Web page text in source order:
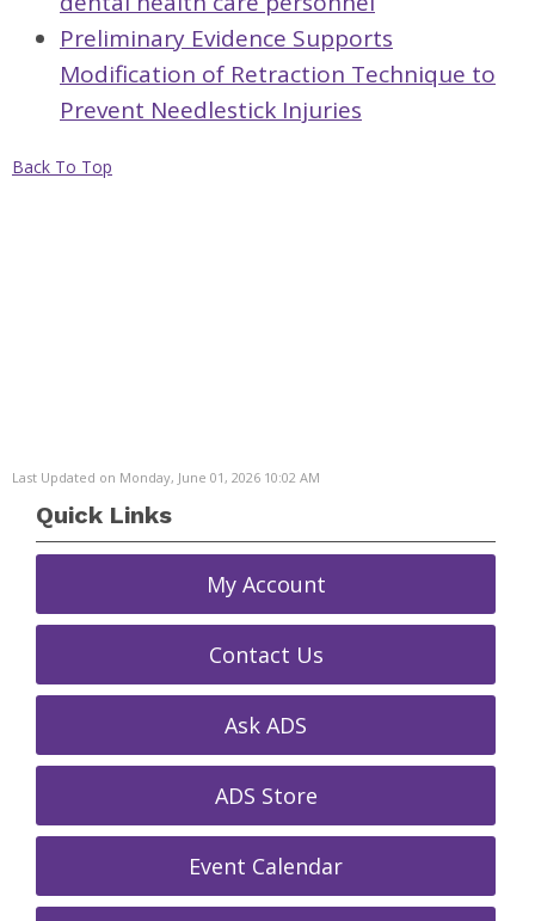
Preliminary Evidence Supports
Modification of Retraction Technique to
Prevent Needlestick Injuries
Back To Top
Last Updated on Monday, June 01, 2026 10:02 AM
Quick Links
My Account
Contact Us
Ask ADS
ADS Store
Event Calendar